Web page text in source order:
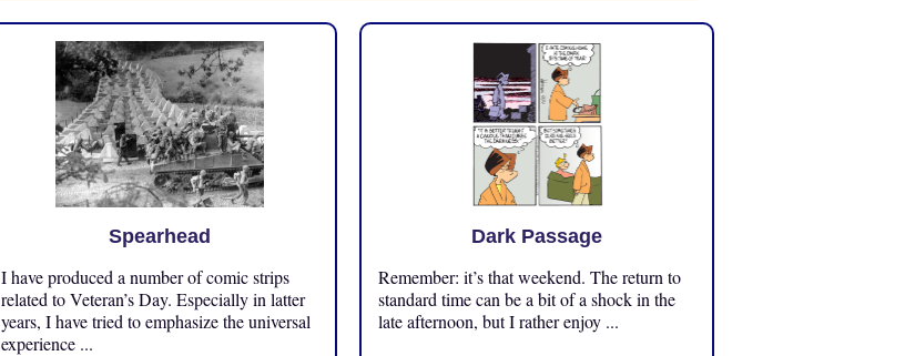
Spearhead
I have produced a number of comic strips
related to Veteran’s Day. Especially in latter
years, I have tried to emphasize the universal
experience ...
Dark Passage
Remember: it’s that weekend. The return to
standard time can be a bit of a shock in the
late afternoon, but I rather enjoy ...